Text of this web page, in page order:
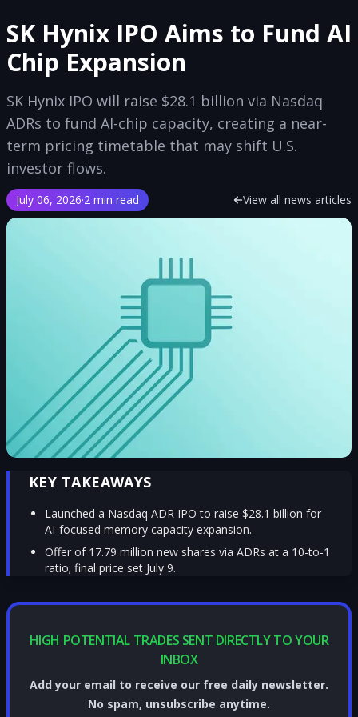
SK Hynix IPO Aims to Fund AI
Chip Expansion
SK Hynix IPO will raise $28.1 billion via Nasdaq
ADRs to fund AI-chip capacity, creating a near-
term pricing timetable that may shift U.S.
investor flows.
July 06, 2026·2 min read View all news articles
KEY TAKEAWAYS
Launched a Nasdaq ADR IPO to raise $28.1 billion for
AI-focused memory capacity expansion.
Offer of 17.79 million new shares via ADRs at a 10-to-1
ratio; final price set July 9.
HIGH POTENTIAL TRADES SENT DIRECTLY TO YOUR
INBOX
Add your email to receive our free daily newsletter.
No spam, unsubscribe anytime.